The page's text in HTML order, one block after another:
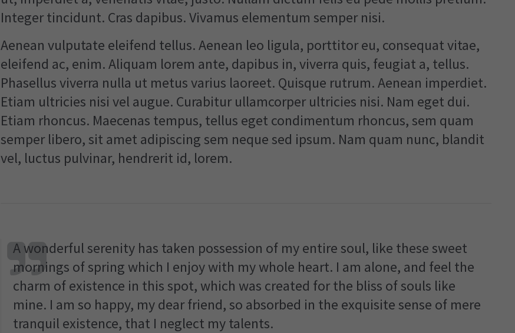
Integer tincidunt. Cras dapibus. Vivamus elementum semper nisi.
Aenean vulputate eleifend tellus. Aenean leo ligula, porttitor eu, consequat vitae,
eleifend ac, enim. Aliquam lorem ante, dapibus in, viverra quis, feugiat a, tellus.
Phasellus viverra nulla ut metus varius laoreet. Quisque rutrum. Aenean imperdiet.
Etiam ultricies nisi vel augue. Curabitur ullamcorper ultricies nisi. Nam eget dui.
Etiam rhoncus. Maecenas tempus, tellus eget condimentum rhoncus, sem quam
semper libero, sit amet adipiscing sem neque sed ipsum. Nam quam nunc, blandit
vel, luctus pulvinar, hendrerit id, lorem.
A wonderful serenity has taken possession of my entire soul, like these sweet
mornings of spring which I enjoy with my whole heart. I am alone, and feel the
charm of existence in this spot, which was created for the bliss of souls like
mine. I am so happy, my dear friend, so absorbed in the exquisite sense of mere
tranquil existence, that I neglect my talents.